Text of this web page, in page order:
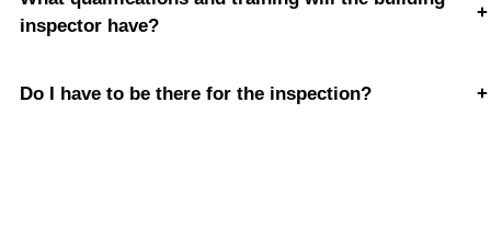
inspector have?
+
Do I have to be there for the inspection? +